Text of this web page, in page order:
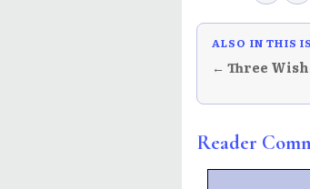
ALSO IN THIS
← Three
Reader